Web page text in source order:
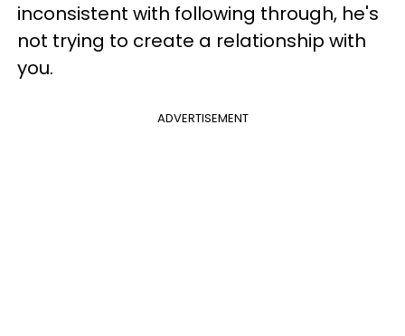
inconsistent with following through, he's
not trying to create a relationship with
you.
ADVERTISEMENT